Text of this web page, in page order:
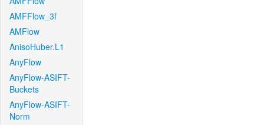
AMFFlow_3f
AMFlow
AnisoHuber.L1
AnyFlow
AnyFlow-ASIFT-
Buckets
AnyFlow-ASIFT-
Norm